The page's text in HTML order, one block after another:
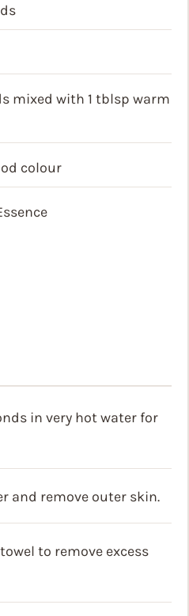
mixed with 1 tblsp warm
colour
in very hot water for
and remove outer skin.
to remove excess